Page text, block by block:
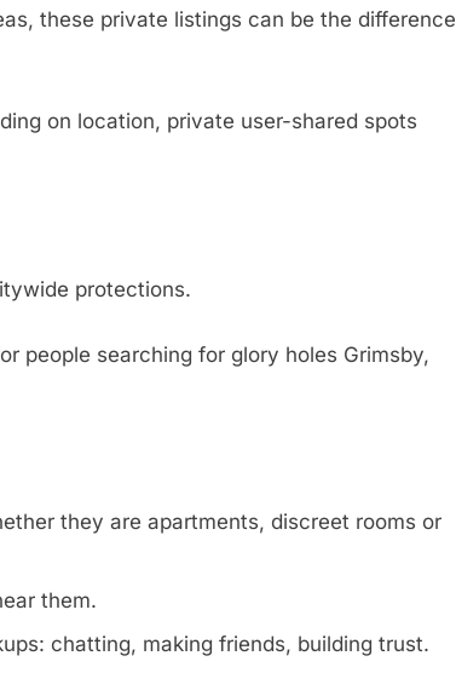
these private listings can be the difference
on location, private user-shared spots
protections.
people searching for glory holes Grimsby,
they are apartments, discreet rooms or
them.
chatting, making friends, building trust.